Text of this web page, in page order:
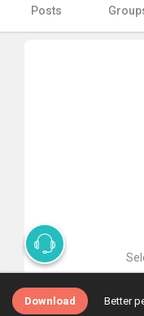
Posts
Download Better